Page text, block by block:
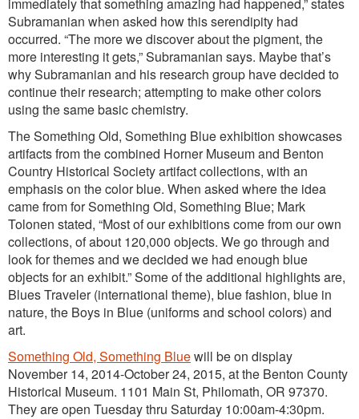
Subramanian when asked how this serendipity had
occurred. “The more we discover about the pigment, the
more interesting it gets,” Subramanian says. Maybe that’s
why Subramanian and his research group have decided to
continue their research; attempting to make other colors
using the same basic chemistry.
The Something Old, Something Blue exhibition showcases
artifacts from the combined Horner Museum and Benton
Country Historical Society artifact collections, with an
emphasis on the color blue. When asked where the idea
came from for Something Old, Something Blue; Mark
Tolonen stated, “Most of our exhibitions come from our own
collections, of about 120,000 objects. We go through and
look for themes and we decided we had enough blue
objects for an exhibit.” Some of the additional highlights are,
Blues Traveler (international theme), blue fashion, blue in
nature, the Boys in Blue (uniforms and school colors) and
art.
Something Old, Something Bluewill be on display
November 14, 2014-October 24, 2015, at the Benton County
Historical Museum. 1101 Main St, Philomath, OR 97370.
They are open Tuesday thru Saturday 10:00am-4:30pm.